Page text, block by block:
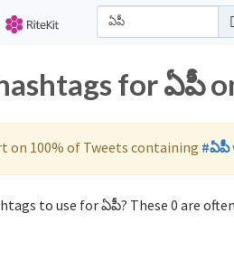
for ఏపీ
on 100% of Tweets containing #ఏపీ
to use for ఏపీ? These 0 are